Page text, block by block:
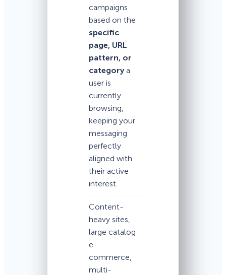
campaigns
based on the
specific
page, URL
pattern, or
category a
user is
currently
browsing,
keeping your
messaging
perfectly
aligned with
their active
interest.
Content-
heavy sites,
large catalog
e-
commerce,
multi-